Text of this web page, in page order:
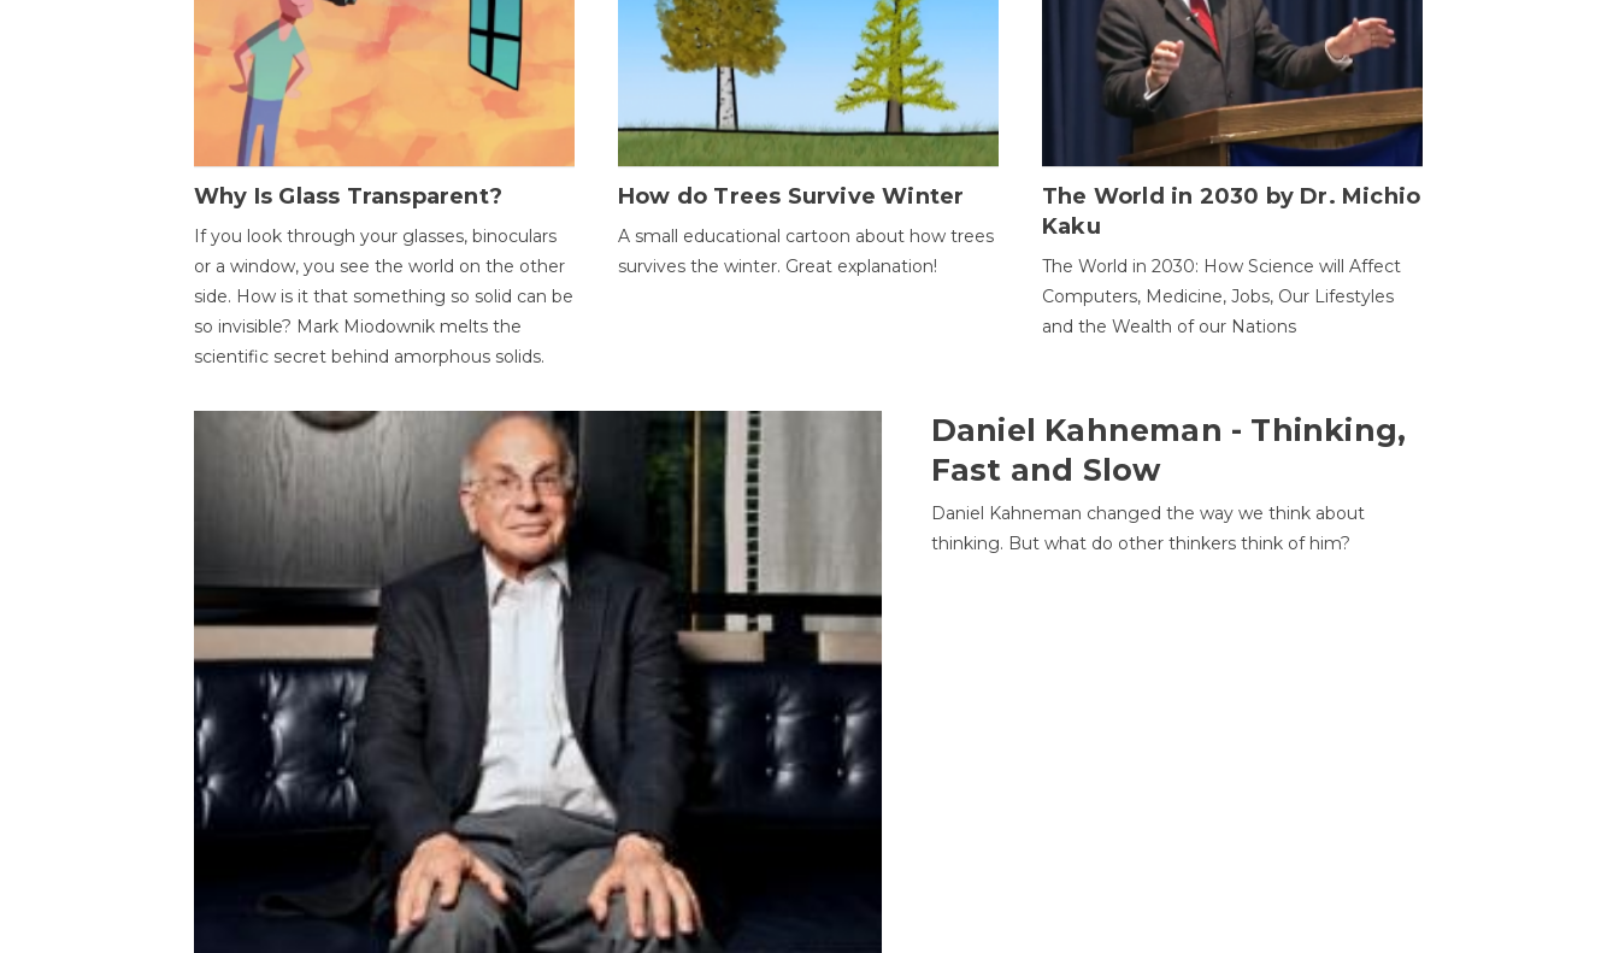
Why Is Glass Transparent?
If you look through your glasses, binoculars
or a window, you see the world on the other
side. How is it that something so solid can be
so invisible? Mark Miodownik melts the
scientific secret behind amorphous solids.
How do Trees Survive Winter
A small educational cartoon about how trees
survives the winter. Great explanation!
The World in 2030 by Dr. Michio
Kaku
The World in 2030: How Science will Affect
Computers, Medicine, Jobs, Our Lifestyles
and the Wealth of our Nations
Daniel Kahneman - Thinking,
Fast and Slow
Daniel Kahneman changed the way we think about
thinking. But what do other thinkers think of him?